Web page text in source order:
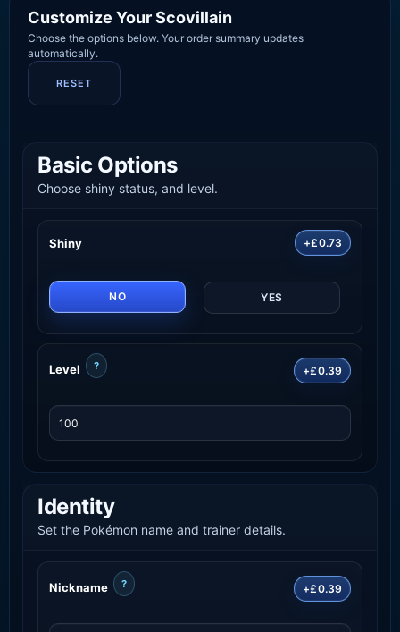
Customize Your Scovillain
Choose the options below. Your order summary updates
automatically.
RESET
Basic Options
Choose shiny status, and level.
Shiny +£0.73
NO YES
Level ? +£0.39
Identity
Set the Pokémon name and trainer details.
Nickname ? +£0.39